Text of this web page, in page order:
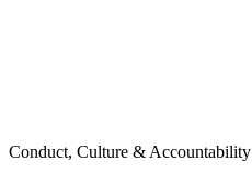
Conduct, Culture & Accountability